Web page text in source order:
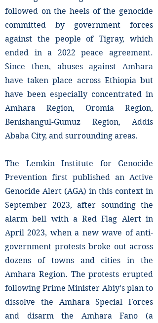
followed on the heels of the genocide
committed by government forces
against the people of Tigray, which
ended in a 2022 peace agreement.
Since then, abuses against Amhara
have taken place across Ethiopia but
have been especially concentrated in
Amhara Region, Oromia Region,
Benishangul-Gumuz Region, Addis
Ababa City, and surrounding areas.
The Lemkin Institute for Genocide
Prevention first published an Active
Genocide Alert (AGA) in this context in
September 2023, after sounding the
alarm bell with a Red Flag Alert in
April 2023, when a new wave of anti-
government protests broke out across
dozens of towns and cities in the
Amhara Region. The protests erupted
following Prime Minister Abiy’s plan to
dissolve the Amhara Special Forces
and disarm the Amhara Fano (a